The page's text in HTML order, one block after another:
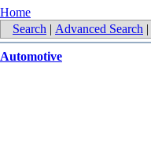
Home
Search | Advanced Search |
Automotive